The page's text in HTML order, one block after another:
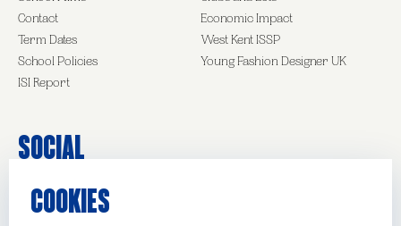
Contact
Term Dates
School Policies
ISI Report
Economic Impact
West Kent ISSP
Young Fashion Designer UK
Social
Facebook
Instagram
COOKIES